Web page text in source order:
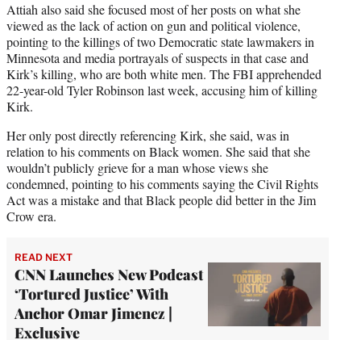
Attiah also said she focused most of her posts on what she
viewed as the lack of action on gun and political violence,
pointing to the killings of two Democratic state lawmakers in
Minnesota and media portrayals of suspects in that case and
Kirk’s killing, who are both white men. The FBI apprehended
22-year-old Tyler Robinson last week, accusing him of killing
Kirk.
Her only post directly referencing Kirk, she said, was in
relation to his comments on Black women. She said that she
wouldn’t publicly grieve for a man whose views she
condemned, pointing to his comments saying the Civil Rights
Act was a mistake and that Black people did better in the Jim
Crow era.
READ NEXT
CNN Launches New Podcast
‘Tortured Justice’ With
Anchor Omar Jimenez |
Exclusive